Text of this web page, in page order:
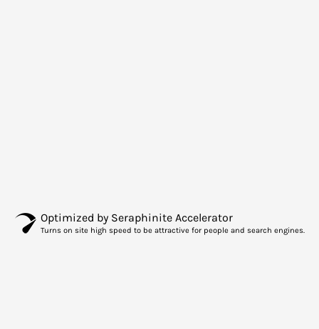
Optimized by Seraphinite Accelerator
Turns on site high speed to be attractive for people and search engines.